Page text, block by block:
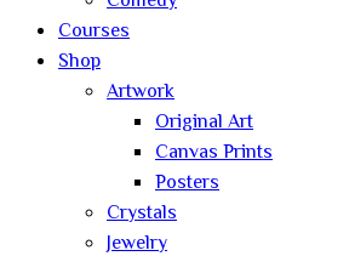
Courses
Shop
Artwork
Original Art
Canvas Prints
Posters
Crystals
Jewelry